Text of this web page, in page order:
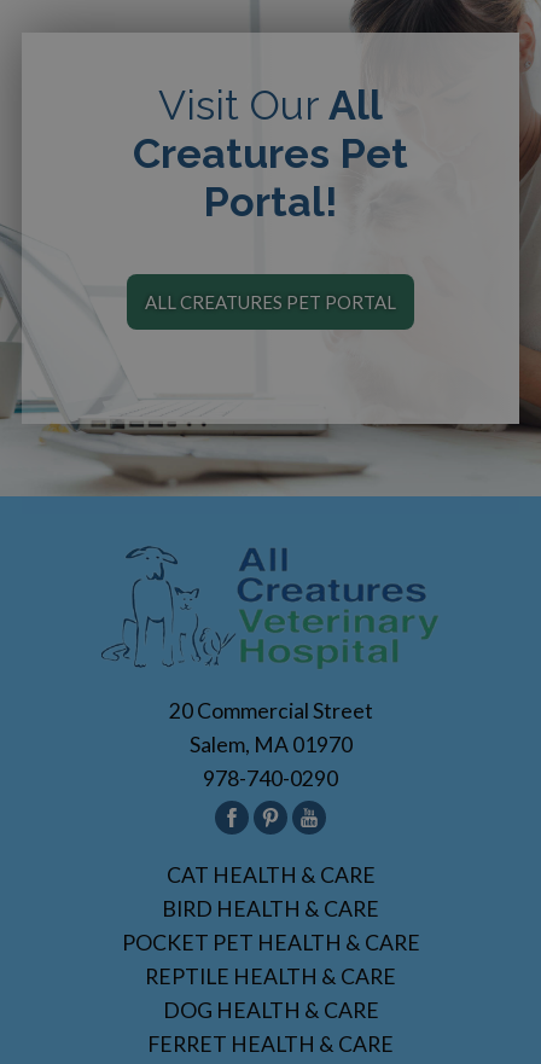
Visit Our All
Creatures Pet
Portal!
ALL CREATURES PET PORTAL
20 Commercial Street
Salem, MA 01970
978-740-0290
CAT HEALTH & CARE
BIRD HEALTH & CARE
POCKET PET HEALTH & CARE
REPTILE HEALTH & CARE
DOG HEALTH & CARE
FERRET HEALTH & CARE